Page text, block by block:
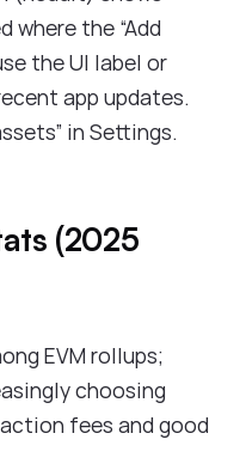
where the “Add
the UI label or
app updates.
in Settings.
(2025
EVM rollups;
choosing
fees and good